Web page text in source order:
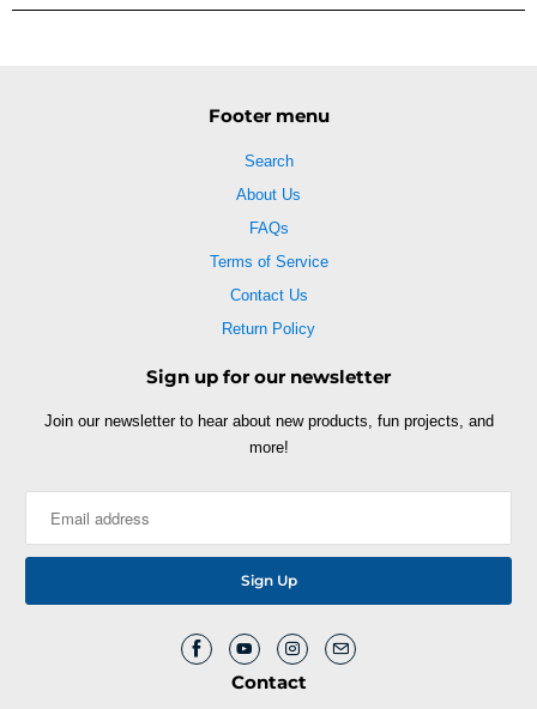
Footer menu
Search
About Us
FAQs
Terms of Service
Contact Us
Return Policy
Sign up for our newsletter
Join our newsletter to hear about new products, fun projects, and
more!
Contact